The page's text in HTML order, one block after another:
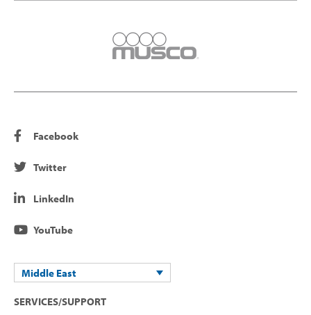
Facebook
Twitter
LinkedIn
YouTube
Middle East
SERVICES/SUPPORT